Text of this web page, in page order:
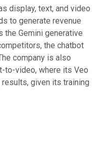
display, text, and video
to generate revenue
Gemini generative
the chatbot
company is also
to-video, where its Veo
given its training